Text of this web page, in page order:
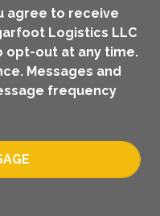
agree to receive
Logistics LLC
opt-out at any time.
Messages and
frequency